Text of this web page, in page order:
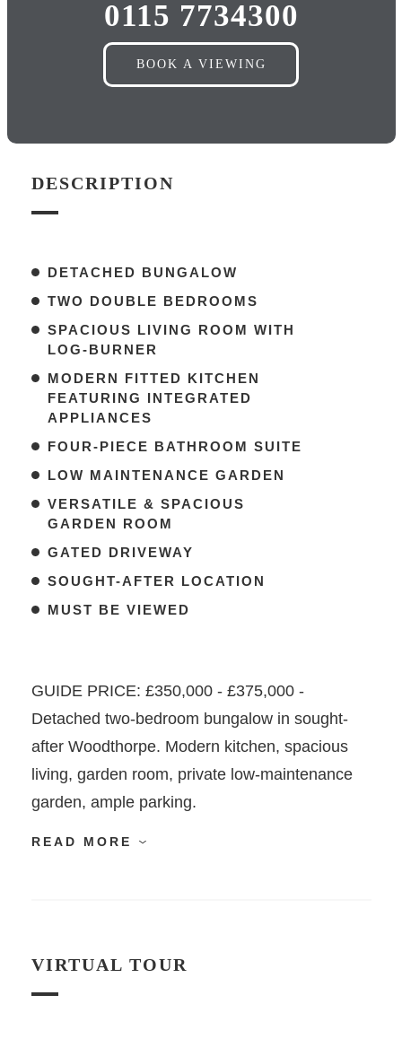
0115 7734300
BOOK A VIEWING
DESCRIPTION
DETACHED BUNGALOW
TWO DOUBLE BEDROOMS
SPACIOUS LIVING ROOM WITH
LOG-BURNER
MODERN FITTED KITCHEN
FEATURING INTEGRATED
APPLIANCES
FOUR-PIECE BATHROOM SUITE
LOW MAINTENANCE GARDEN
VERSATILE & SPACIOUS
GARDEN ROOM
GATED DRIVEWAY
SOUGHT-AFTER LOCATION
MUST BE VIEWED
GUIDE PRICE: £350,000 - £375,000 -
Detached two-bedroom bungalow in sought-
after Woodthorpe. Modern kitchen, spacious
living, garden room, private low-maintenance
garden, ample parking.
READ MORE
VIRTUAL TOUR